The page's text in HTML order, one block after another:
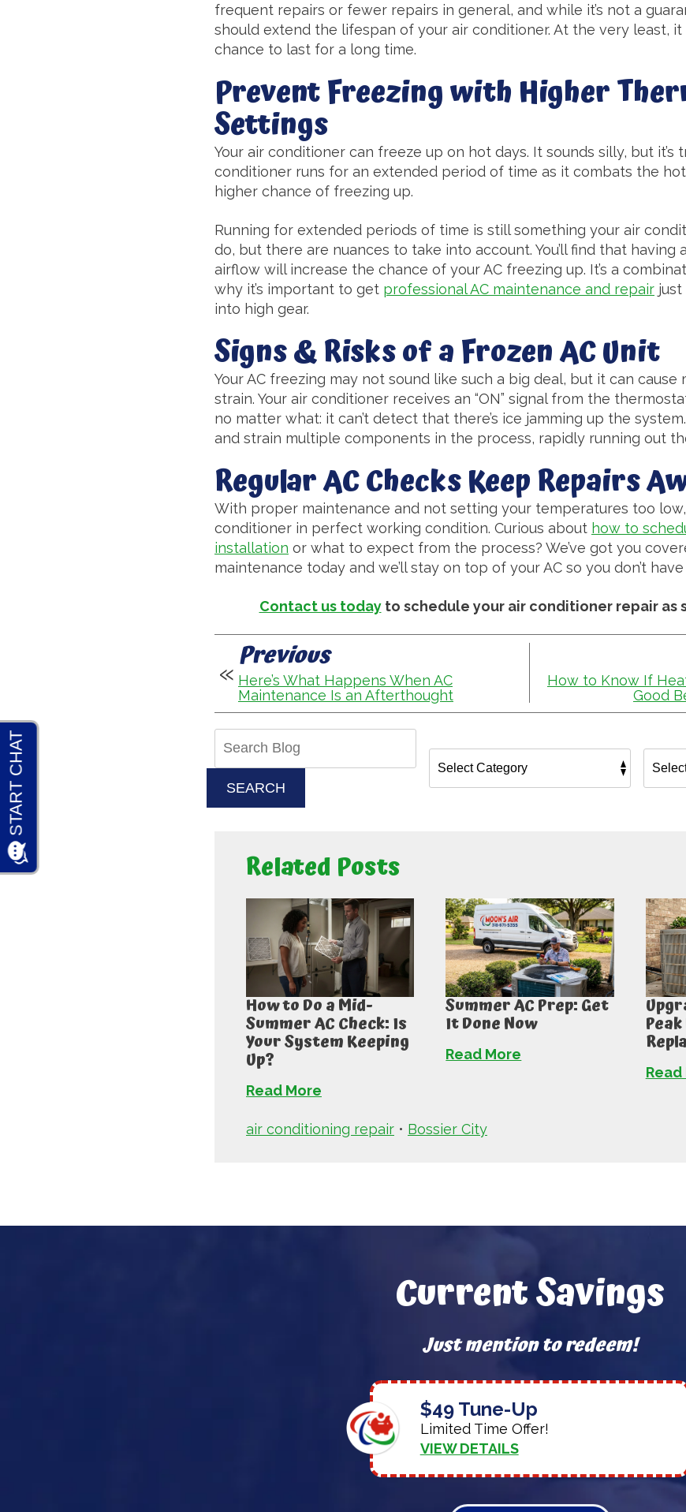
frequent repairs or fewer repairs in general, and while it’s not a
should extend the lifespan of your air conditioner. At the very least,
chance to last for a long time.
Prevent Freezing with Higher
Settings
Your air conditioner can freeze up on hot days. It sounds silly, but it’s
conditioner runs for an extended period of time as it combats the
higher chance of freezing up.
Running for extended periods of time is still something your air
do, but there are nuances to take into account. You’ll find that having
airflow will increase the chance of your AC freezing up. It’s a
why it’s important to get professional AC maintenance and repair
into high gear.
Signs & Risks of a Frozen AC Unit
Your AC freezing may not sound like such a big deal, but it can cause
strain. Your air conditioner receives an “ON” signal from the
no matter what: it can’t detect that there’s ice jamming up the
and strain multiple components in the process, rapidly running out
Regular AC Checks Keep Repairs
With proper maintenance and not setting your temperatures too
conditioner in perfect working condition. Curious about how to
installation or what to expect from the process? We’ve got you
maintenance today and we’ll stay on top of your AC so you don’t
Contact us todayto schedule your air conditioner repair as
Previous
Here’s What Happens When AC
Maintenance Is an Afterthought
How to Know If
Good
SEARCH
Related Posts
How to Do a Mid-
Summer AC Check: Is
Your System Keeping
Up?
Read More
Summer AC Prep: Get
It Done Now
Read More
Read
air conditioning repair • Bossier City
Current Savings
Just mention to redeem!
$49 Tune-Up
Limited Time Offer!
VIEW DETAILS